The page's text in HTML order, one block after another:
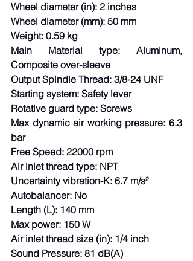
Wheel diameter (in): 2 inches
Wheel diameter (mm): 50 mm
Weight: 0.59 kg
Main Material type: Aluminum,
Composite over-sleeve
Output Spindle Thread: 3/8-24 UNF
Starting system: Safety lever
Rotative guard type: Screws
Max dynamic air working pressure: 6.3
bar
Free Speed: 22000 rpm
Air inlet thread type: NPT
Uncertainty vibration-K: 6.7 m/s²
Autobalancer: No
Length (L): 140 mm
Max power: 150 W
Air inlet thread size (in): 1/4 inch
Sound Pressure: 81 dB(A)